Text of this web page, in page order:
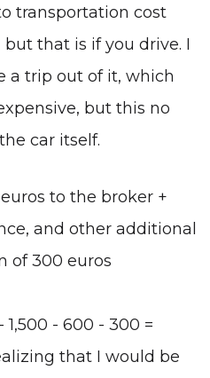
transportation cost
but that is if you drive. I
a trip out of it, which
but this no
car itself.
to the broker +
and other additional
of 300 euros
- 600 - 300 =
that I would be